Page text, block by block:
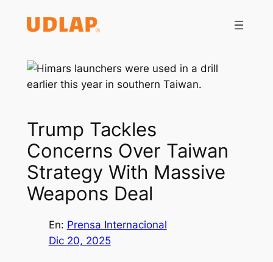
Trump Tackles
Concerns Over Taiwan
Strategy With Massive
Weapons Deal
En: Prensa Internacional
Dic 20, 2025